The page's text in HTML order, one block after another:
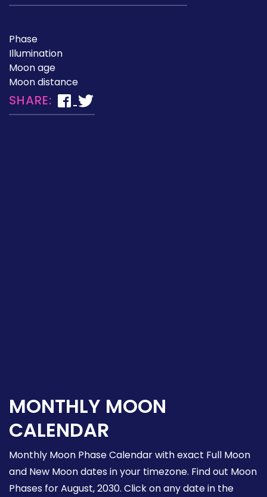
Phase
Illumination
Moon age
Moon distance
SHARE:
MONTHLY MOON
CALENDAR
Monthly Moon Phase Calendar with exact Full Moon
and New Moon dates in your timezone. Find out Moon
Phases for August, 2030. Click on any date in the